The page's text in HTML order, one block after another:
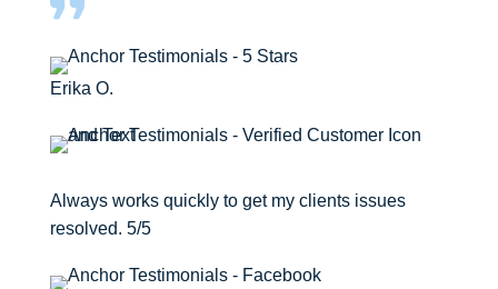
Erika O.
Always works quickly to get my clients issues
resolved. 5/5